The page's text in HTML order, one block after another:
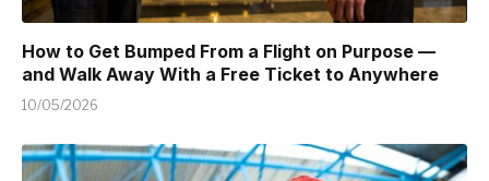
How to Get Bumped From a Flight on Purpose —
and Walk Away With a Free Ticket to Anywhere
10/05/2026